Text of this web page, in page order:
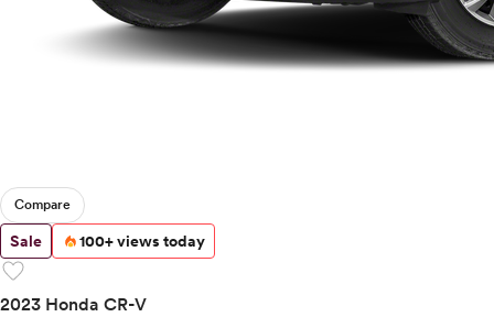
Compare
Sale 100+ views today
favorite
2023 Honda CR-V